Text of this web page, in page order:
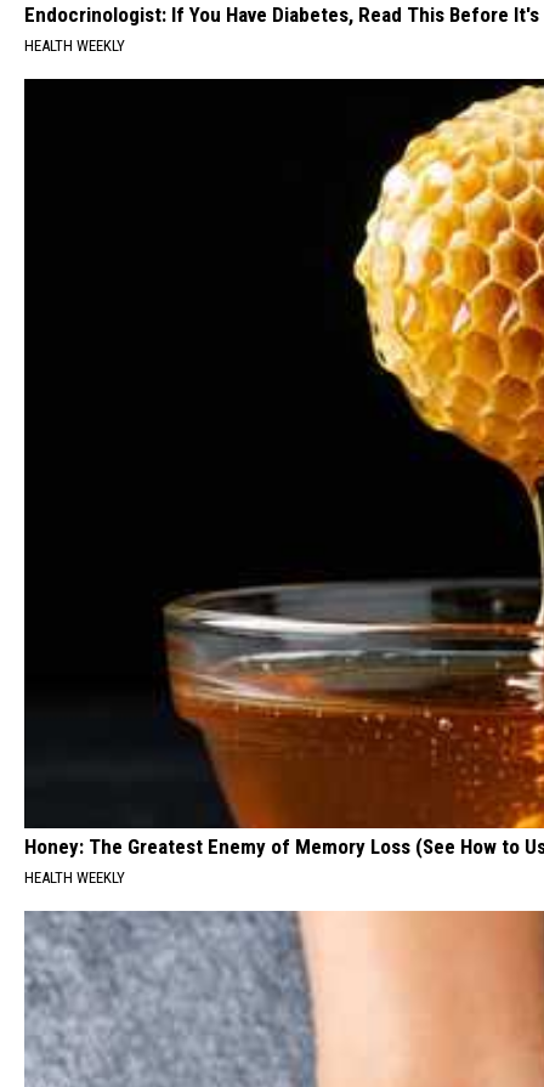
Endocrinologist: If You Have Diabetes, Read This Before It's
HEALTH WEEKLY
Honey: The Greatest Enemy of Memory Loss (See How to
HEALTH WEEKLY